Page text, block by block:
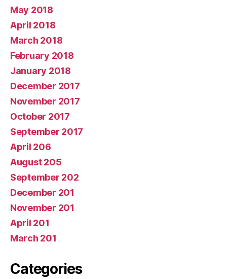
May 2018
April 2018
March 2018
February 2018
January 2018
December 2017
November 2017
October 2017
September 2017
April 206
August 205
September 202
December 201
November 201
April 201
March 201
Categories